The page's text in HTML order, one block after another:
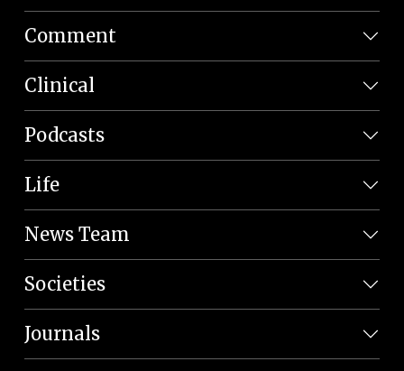
Comment
Clinical
Podcasts
Life
News Team
Societies
Journals